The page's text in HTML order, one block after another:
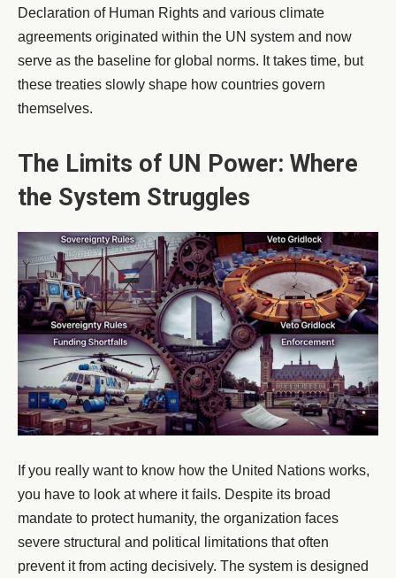
Declaration of Human Rights and various climate
agreements originated within the UN system and now
serve as the baseline for global norms. It takes time, but
these treaties slowly shape how countries govern
themselves.
The Limits of UN Power: Where
the System Struggles
If you really want to know how the United Nations works,
you have to look at where it fails. Despite its broad
mandate to protect humanity, the organization faces
severe structural and political limitations that often
prevent it from acting decisively. The system is designed